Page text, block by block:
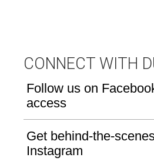
CONNECT WITH
Follow us on
access
Get behind-the-
Instagram